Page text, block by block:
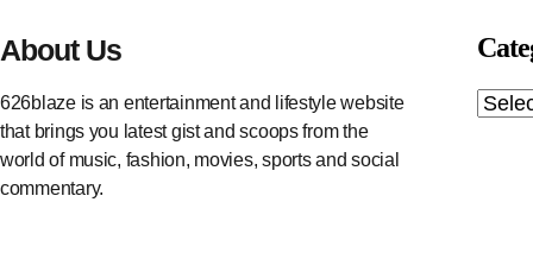
About Us
626blaze is an entertainment and lifestyle website
that brings you latest gist and scoops from the
world of music, fashion, movies, sports and social
commentary.